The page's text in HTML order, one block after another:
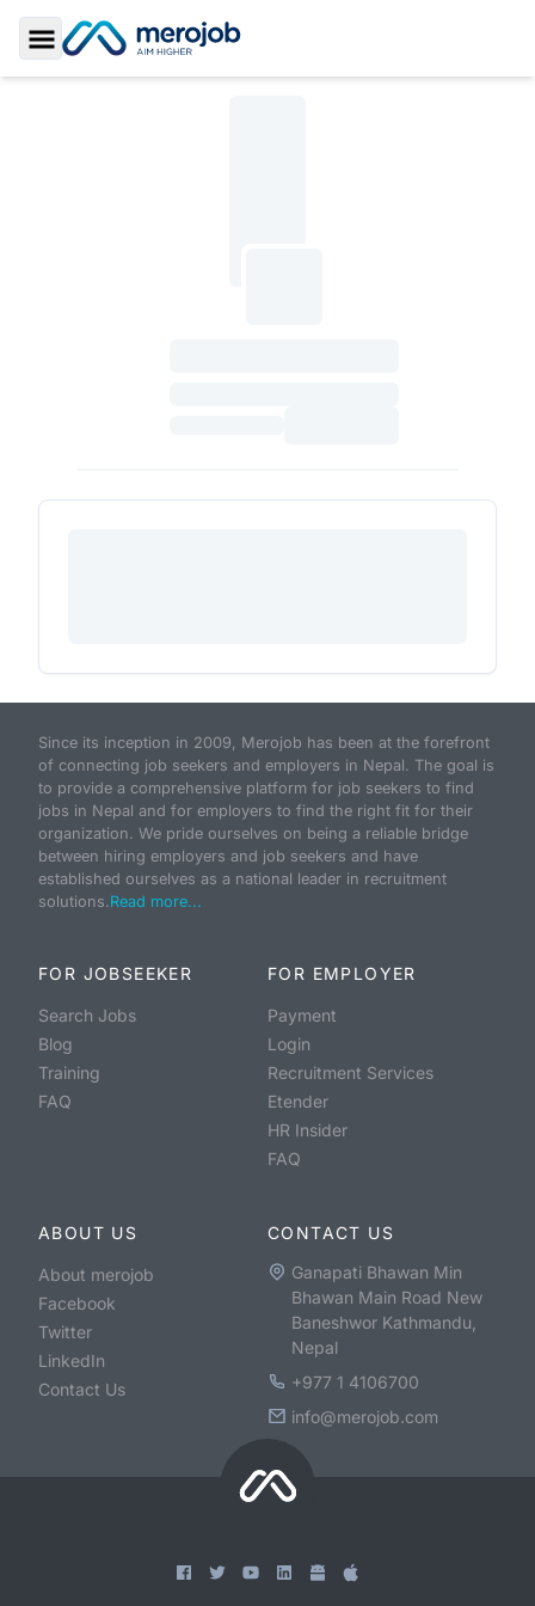
Toggle Sidebar
Since its inception in 2009, Merojob has been at the forefront
of connecting job seekers and employers in Nepal. The goal is
to provide a comprehensive platform for job seekers to find
jobs in Nepal and for employers to find the right fit for their
organization. We pride ourselves on being a reliable bridge
between hiring employers and job seekers and have
established ourselves as a national leader in recruitment
solutions.Read more...
FOR JOBSEEKER
Search Jobs
Blog
Training
FAQ
FOR EMPLOYER
Payment
Login
Recruitment Services
Etender
HR Insider
FAQ
ABOUT US
About merojob
Facebook
Twitter
LinkedIn
Contact Us
CONTACT US
Ganapati Bhawan Min
Bhawan Main Road New
Baneshwor Kathmandu,
Nepal
+977 1 4106700
info@merojob.com